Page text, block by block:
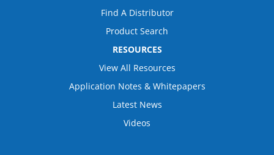
Find A Distributor
Product Search
RESOURCES
View All Resources
Application Notes & Whitepapers
Latest News
Videos